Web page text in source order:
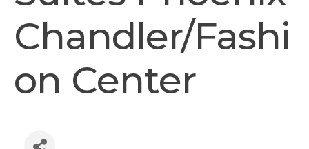
Chandler/Fashi
on Center